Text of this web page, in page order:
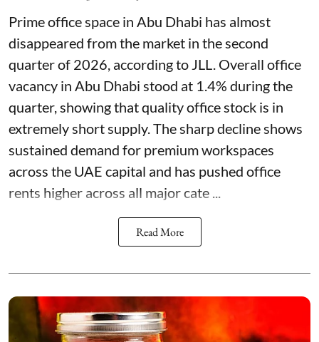
Prime office space in Abu Dhabi has almost
disappeared from the market in the second
quarter of 2026, according to JLL. Overall office
vacancy in Abu Dhabi stood at 1.4% during the
quarter, showing that quality office stock is in
extremely short supply. The sharp decline shows
sustained demand for premium workspaces
across the UAE capital and has pushed office
rents higher across all major cate ...
Read More